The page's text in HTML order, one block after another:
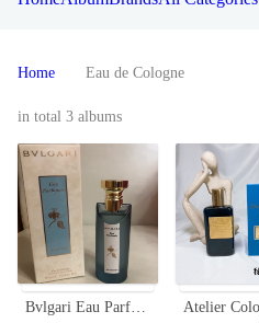
Home Eau de Cologne
in total 3 albums
Bvlgari Eau Parfumee au thé bleu Eau de Cologne 75ml For Unisex